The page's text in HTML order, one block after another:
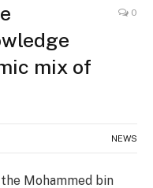
mix of
0
NEWS
Mohammed bin